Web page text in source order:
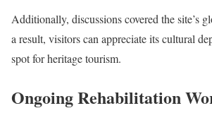
Additionally, discussions covered the site’s
a result, visitors can appreciate its cultural
spot for heritage tourism.
Ongoing Rehabilitation